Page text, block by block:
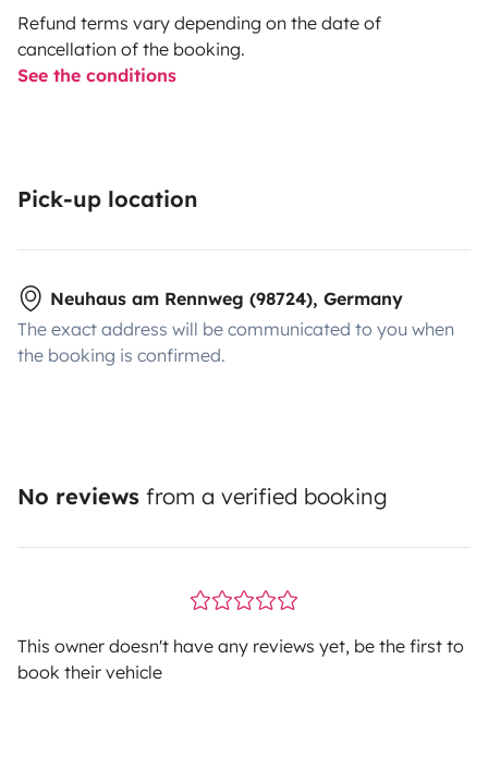
Refund terms vary depending on the date of
cancellation of the booking.
See the conditions
Pick-up location
Neuhaus am Rennweg (98724), Germany
The exact address will be communicated to you when
the booking is confirmed.
No reviews from a verified booking
This owner doesn't have any reviews yet, be the first to
book their vehicle